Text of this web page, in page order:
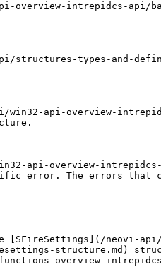
intrepidcs-api/
types-and-
api-overview-
api-overview-
error. The errors that
neovi-
structure.md)
overview-